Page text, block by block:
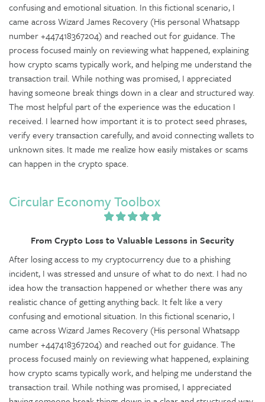
confusing and emotional situation. In this fictional scenario, I
came across Wizard James Recovery (His personal Whatsapp
number +447418367204) and reached out for guidance. The
process focused mainly on reviewing what happened, explaining
how crypto scams typically work, and helping me understand the
transaction trail. While nothing was promised, I appreciated
having someone break things down in a clear and structured way.
The most helpful part of the experience was the education I
received. I learned how important it is to protect seed phrases,
verify every transaction carefully, and avoid connecting wallets to
unknown sites. It made me realize how easily mistakes or scams
can happen in the crypto space.
Circular Economy Toolbox
From Crypto Loss to Valuable Lessons in Security
After losing access to my cryptocurrency due to a phishing
incident, I was stressed and unsure of what to do next. I had no
idea how the transaction happened or whether there was any
realistic chance of getting anything back. It felt like a very
confusing and emotional situation. In this fictional scenario, I
came across Wizard James Recovery (His personal Whatsapp
number +447418367204) and reached out for guidance. The
process focused mainly on reviewing what happened, explaining
how crypto scams typically work, and helping me understand the
transaction trail. While nothing was promised, I appreciated